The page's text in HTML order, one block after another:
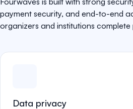
payment security, and end-to-end
organizers and institutions
Data privacy